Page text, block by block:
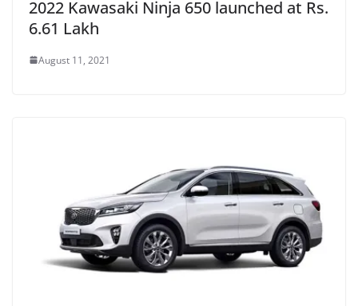
2022 Kawasaki Ninja 650 launched at Rs.
6.61 Lakh
August 11, 2021